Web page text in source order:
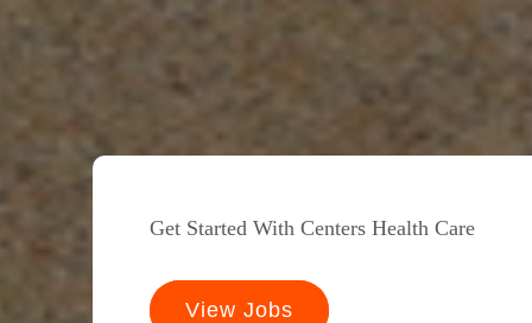
Get Started With Centers Health Care
View Jobs